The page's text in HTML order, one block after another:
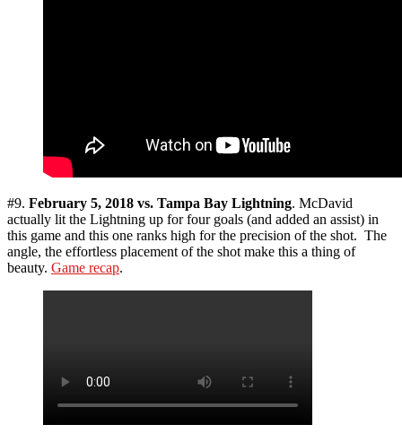
#9. February 5, 2018 vs. Tampa Bay Lightning. McDavid
actually lit the Lightning up for four goals (and added an assist) in
this game and this one ranks high for the precision of the shot. The
angle, the effortless placement of the shot make this a thing of
beauty. Game recap.